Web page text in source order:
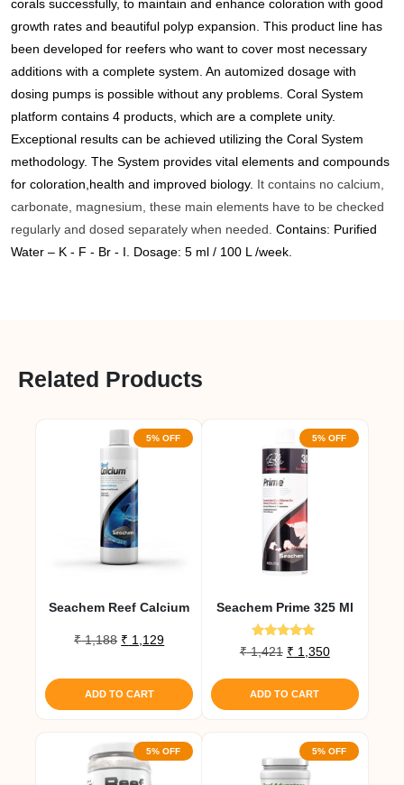
corals successfully, to maintain and enhance coloration with good
growth rates and beautiful polyp expansion. This product line has
been developed for reefers who want to cover most necessary
additions with a complete system. An automized dosage with
dosing pumps is possible without any problems. Coral System
platform contains 4 products, which are a complete unity.
Exceptional results can be achieved utilizing the Coral System
methodology. The System provides vital elements and compounds
for coloration,health and improved biology. It contains no calcium,
carbonate, magnesium, these main elements have to be checked
regularly and dosed separately when needed. Contains: Purified
Water – K - F - Br - I. Dosage: 5 ml / 100 L /week.
Related Products
5% OFF
Seachem Reef Calcium
₹1,188 Original
was:
₹ 1,188.
₹ 1,129Current
is:
₹ 1,129.
ADD TO CART
5% OFF
Seachem Prime 325 Ml
Rated
5.00
₹1,421 Original
was:
₹ 1,421.
₹ 1,350Current
₹ 1,350.
ADD TO CART
5% OFF 5% OFF